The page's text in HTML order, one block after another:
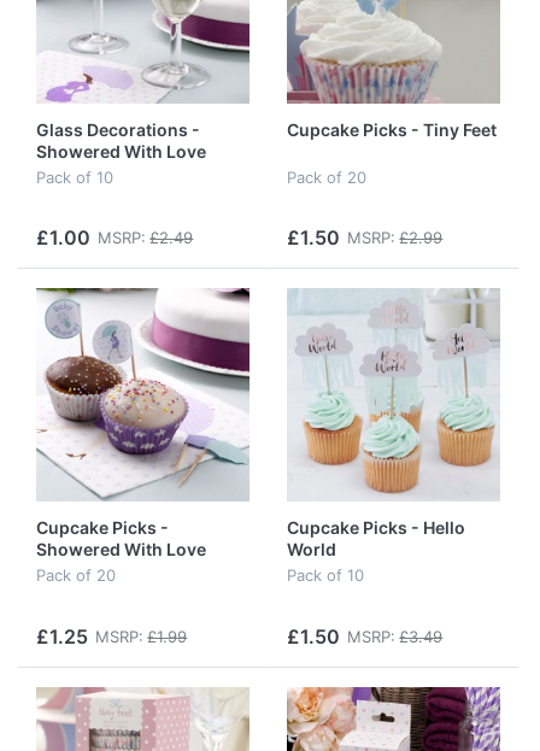
Glass Decorations -
Showered With Love
Pack of 10
£1.00 MSRP: £2.49
Cupcake Picks - Tiny Feet
Pack of 20
£1.50 MSRP: £2.99
Cupcake Picks -
Showered With Love
Pack of 20
£1.25 MSRP: £1.99
Cupcake Picks - Hello
World
Pack of 10
£1.50 MSRP: £3.49